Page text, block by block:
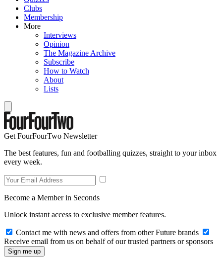
Clubs
Membership
More
Interviews
Opinion
The Magazine Archive
Subscribe
How to Watch
About
Lists
Get FourFourTwo Newsletter
The best features, fun and footballing quizzes, straight to your inbox
every week.
Become a Member in Seconds
Unlock instant access to exclusive member features.
Contact me with news and offers from other Future brands
Receive email from us on behalf of our trusted partners or sponsors